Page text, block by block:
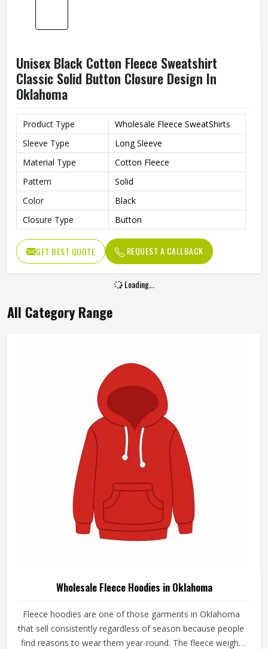
Fit Type
Style
Pullover
Collar
O-Neck
Pattern Type
Feature
Quick Dry
Sleeve Style
Regular
Gender
Men
Usage
Daily Usage
Quality
High Quality
GET BEST QUOTE REQUEST A CALLBACK
Unisex Black Cotton Fleece Sweatshirt
Classic Solid Button Closure Design In
Product Type
Wholesale Fleece SweatShirts
Material Type
Cotton Fleece
Pattern